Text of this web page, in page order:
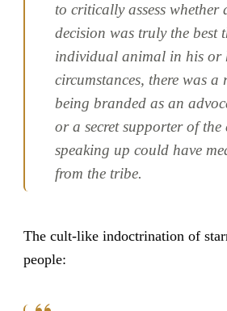
to critically assess whether
decision was truly the best
individual animal in his or
circumstances, there was
being branded as an
or a secret supporter of the
speaking up could have
from the tribe.
The cult-like indoctrination of
people: